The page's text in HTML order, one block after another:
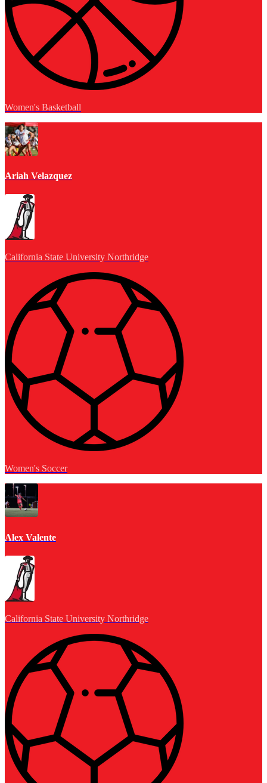
Women's Basketball
Ariah Velazquez
California State University Northridge
Women's Soccer
Alex Valente
California State University Northridge